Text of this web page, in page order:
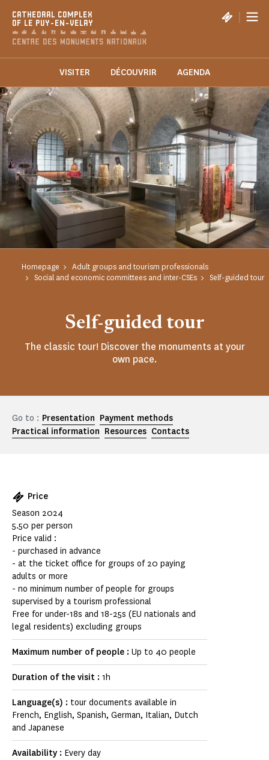
CATHEDRAL COMPLEX
OF LE PUY-EN-VELAY
|
VISITER DÉCOUVRIR AGENDA
Homepage
Adult groups and tourism professionals
Social and economic committees and inter-CSEs
Self-guided tour
Self-guided tour
The classic tour! Discover the monuments at your
own pace.
Go to : Presentation Payment methods
Practical information Resources Contacts
Price
Season 2024
5.50 per person
Price valid :
- purchased in advance
- at the ticket office for groups of 20 paying
adults or more
- no minimum number of people for groups
supervised by a tourism professional
Free for under-18s and 18-25s (EU nationals and
legal residents) excluding groups
Maximum number of people : Up to 40 people
Duration of the visit : 1h
Language(s) : tour documents available in
French, English, Spanish, German, Italian, Dutch
and Japanese
Availability : Every day